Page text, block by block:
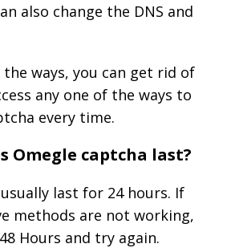
also change the DNS and
ways, you can get rid of
any one of the ways to
every time.
Omegle captcha last?
last for 24 hours. If
methods are not working,
Hours and try again.